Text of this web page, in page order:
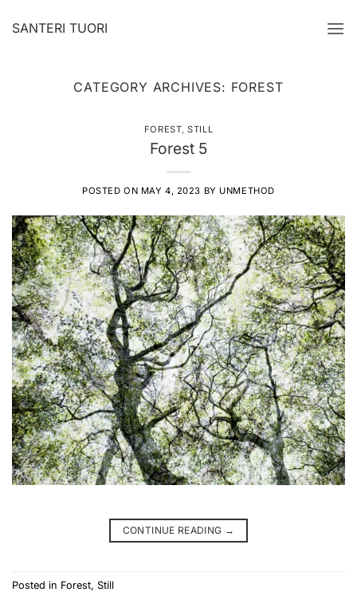
SANTERI TUORI
CATEGORY ARCHIVES: FOREST
FOREST,STILL
Forest 5
POSTED ON MAY 4, 2023 BY UNMETHOD
CONTINUE READING →
Posted in Forest, Still